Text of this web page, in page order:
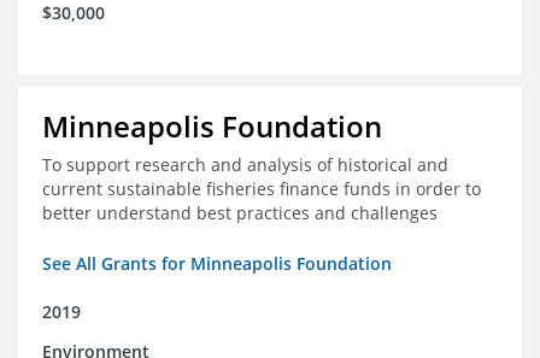
$30,000
Minneapolis Foundation
To support research and analysis of historical and
current sustainable fisheries finance funds in order to
better understand best practices and challenges
See All Grants for Minneapolis Foundation
2019
Environment